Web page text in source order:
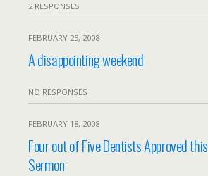
2 RESPONSES
FEBRUARY 25, 2008
A disappointing weekend
NO RESPONSES
FEBRUARY 18, 2008
Four out of Five Dentists Approved this
Sermon